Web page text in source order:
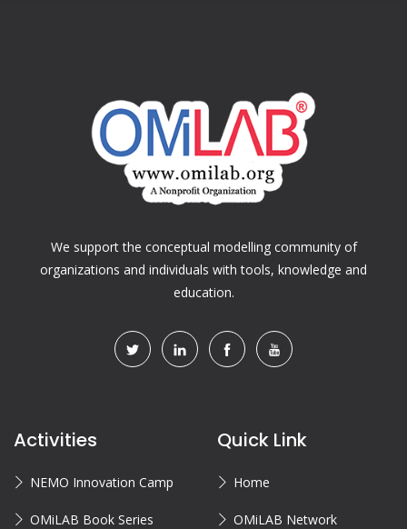
We support the conceptual modelling community of
organizations and individuals with tools, knowledge and
education.
Activities
NEMO Innovation Camp
OMiLAB Book Series
Quick Link
Home
OMiLAB Network